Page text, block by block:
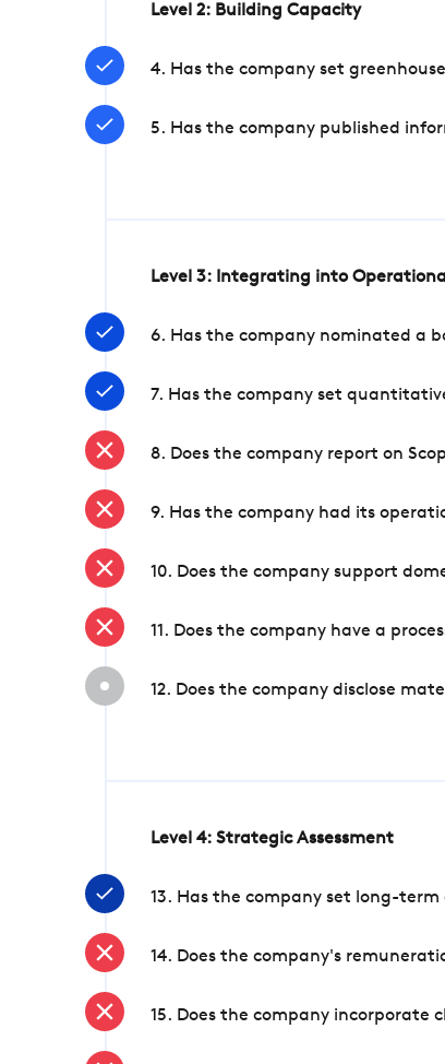
Level 2: Building Capacity
4. Has the company set
5. Has the company published
Level 3: Integrating into
6. Has the company nominated a
7. Has the company set
8. Does the company report on
9. Has the company had its
10. Does the company support
11. Does the company have a
12. Does the company disclose
Level 4: Strategic Assessment
13. Has the company set long-
14. Does the company's
15. Does the company